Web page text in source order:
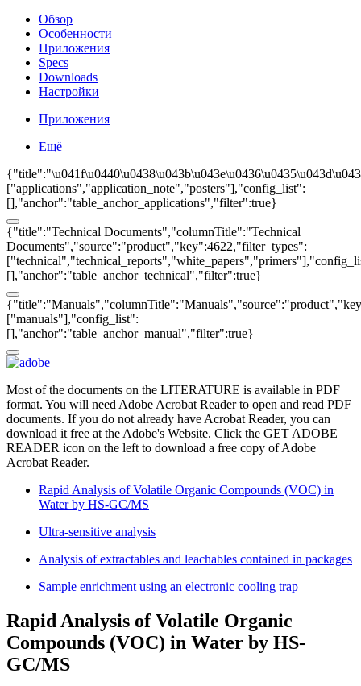
Обзор
Особенности
Приложения
Specs
Downloads
Настройки
Приложения
Ещё
["applications","application_note","posters"],"config_list":
[],"anchor":"table_anchor_applications","filter":true}
{"title":"Technical Documents","columnTitle":"Technical
Documents","source":"product","key":4622,"filter_types":
[],"anchor":"table_anchor_technical","filter":true}
["manuals"],"config_list":
[],"anchor":"table_anchor_manual","filter":true}
Most of the documents on the LITERATURE is available in PDF
format. You will need Adobe Acrobat Reader to open and read PDF
documents. If you do not already have Acrobat Reader, you can
download it free at the Adobe's Website. Click the GET ADOBE
READER icon on the left to download a free copy of Adobe
Acrobat Reader.
Rapid Analysis of Volatile Organic Compounds (VOC) in
Water by HS-GC/MS
Ultra-sensitive analysis
Analysis of extractables and leachables contained in packages
Sample enrichment using an electronic cooling trap
Rapid Analysis of Volatile Organic
Compounds (VOC) in Water by HS-
GC/MS